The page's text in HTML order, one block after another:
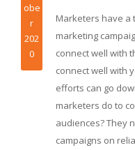
obe
r
202
0
Marketers have a
marketing
connect well with
connect well with
efforts can go
marketers do to
audiences? They
campaigns on